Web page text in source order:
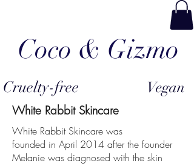
Coco & Gizmo
Cruelty-free Vegan
White Rabbit Skincare
White Rabbit Skincare was
founded in April 2014 after the founder
Melanie was diagnosed with the skin